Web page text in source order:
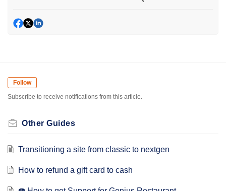
Follow
Subscribe to receive notifications from this article.
Other Guides
Transitioning a site from classic to nextgen
How to refund a gift card to cash